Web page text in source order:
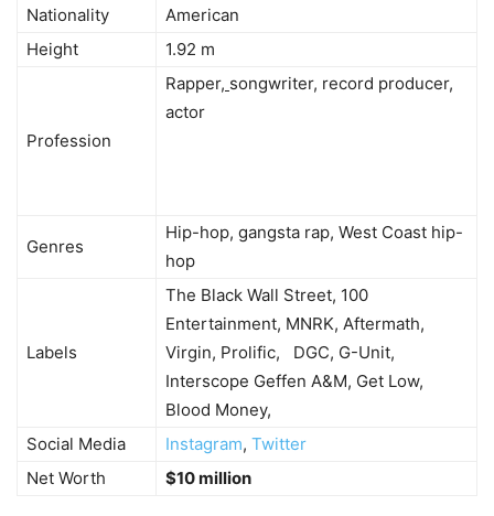
Nationality
American
Height
1.92 m
Profession
Rapper, songwriter, record producer,
actor
Genres
Hip-hop, gangsta rap, West Coast hip-
hop
Labels
The Black Wall Street, 100
Entertainment, MNRK, Aftermath,
Virgin, Prolific, DGC, G-Unit,
Interscope Geffen A&M, Get Low,
Blood Money,
Social Media
Instagram, Twitter
Net Worth
$10 million